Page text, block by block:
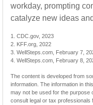
workday, prompting
catalyze new ideas
1. CDC.gov, 2023
2. KFF.org, 2022
3. WellSteps.com, February 7,
4. WellSteps.com, February 8,
The content is developed from
information. The information in
may not be used for the purpose
consult legal or tax professionals